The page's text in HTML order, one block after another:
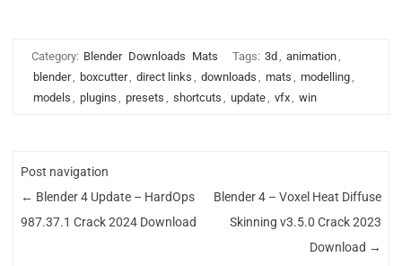
Category: Blender Downloads Mats Tags: 3d , animation,
blender, boxcutter, direct links , downloads , mats , modelling,
models , plugins , presets , shortcuts , update, vfx, win
Post navigation
← Blender 4 Update – HardOps
987.37.1 Crack 2024 Download
Blender 4 – Voxel Heat Diffuse
Skinning v3.5.0 Crack 2023
Download →